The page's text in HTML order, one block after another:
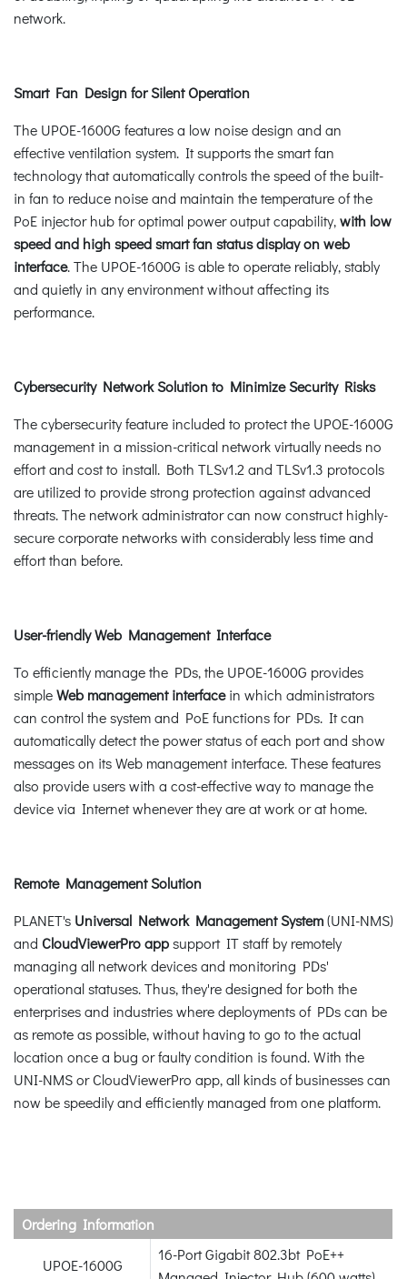
network.
Smart Fan Design for Silent Operation
The UPOE-1600G features a low noise design and an
effective ventilation system. It supports the smart fan
technology that automatically controls the speed of the built-
in fan to reduce noise and maintain the temperature of the
PoE injector hub for optimal power output capability,with low
speed and high speed smart fan status display on web
interface. The UPOE-1600G is able to operate reliably, stably
and quietly in any environment without affecting its
performance.
Cybersecurity Network Solution to Minimize Security Risks
The cybersecurity feature included to protect the UPOE-1600G
management in a mission-critical network virtually needs no
effort and cost to install. Both TLSv1.2 and TLSv1.3 protocols
are utilized to provide strong protection against advanced
threats. The network administrator can now construct highly-
secure corporate networks with considerably less time and
effort than before.
User-friendly Web Management Interface
To efficiently manage the PDs, the UPOE-1600G provides
simpleWeb management interfacein which administrators
can control the system and PoE functions for PDs. It can
automatically detect the power status of each port and show
messages on its Web management interface. These features
also provide users with a cost-effective way to manage the
device via Internet whenever they are at work or at home.
Remote Management Solution
PLANET's Universal Network Management System(UNI-NMS)
and CloudViewerPro appsupport IT staff by remotely
managing all network devices and monitoring PDs'
operational statuses. Thus, they're designed for both the
enterprises and industries where deployments of PDs can be
as remote as possible, without having to go to the actual
location once a bug or faulty condition is found. With the
UNI-NMS or CloudViewerPro app, all kinds of businesses can
now be speedily and efficiently managed from one platform.
Ordering Information
UPOE-1600G
16-Port Gigabit 802.3bt PoE++